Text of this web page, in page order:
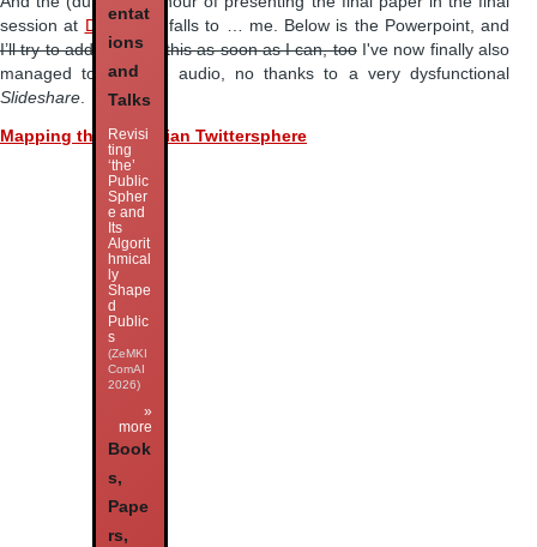
session at DHA 2012
falls to … me. Below is the Powerpoint, and
I’ll try to add audio to this as soon as I can, tooI've now finally also
managed to add the audio, no thanks to a very dysfunctional
Slideshare.
Mapping the Australian Twittersphere
entat
ions
and
Talks
Revisi
ting
‘the’
Public
Spher
e and
Its
Algorit
hmical
ly
Shape
d
Public
s
(ZeMKI
ComAI
2026)
»
more
Book
s,
Pape
rs,